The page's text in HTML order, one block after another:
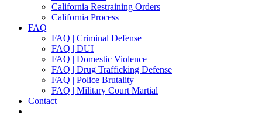
California Restraining Orders
California Process
FAQ
FAQ | Criminal Defense
FAQ | DUI
FAQ | Domestic Violence
FAQ | Drug Trafficking Defense
FAQ | Police Brutality
FAQ | Military Court Martial
Contact